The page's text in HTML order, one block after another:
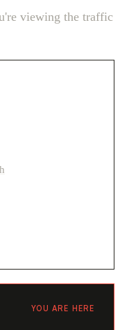
viewing the traffic
YOU ARE HERE